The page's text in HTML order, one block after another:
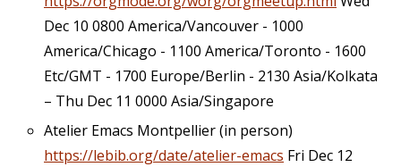
Dec 10 0800 America/Vancouver - 1000
America/Chicago - 1100 America/Toronto - 1600
Etc/GMT - 1700 Europe/Berlin - 2130 Asia/Kolkata
– Thu Dec 11 0000 Asia/Singapore
Atelier Emacs Montpellier (in person)
https://lebib.org/date/atelier-emacs Fri Dec 12